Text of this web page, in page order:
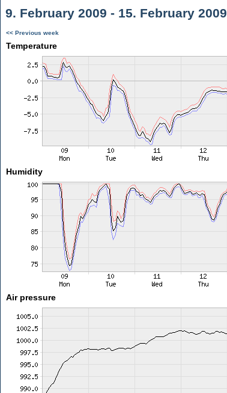
9. February 2009 - 15. February 2009
<< Previous week
Temperature
Humidity
Air pressure